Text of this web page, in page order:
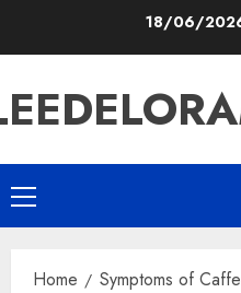
18/06/
Primary
Menu
Home
Symptoms of